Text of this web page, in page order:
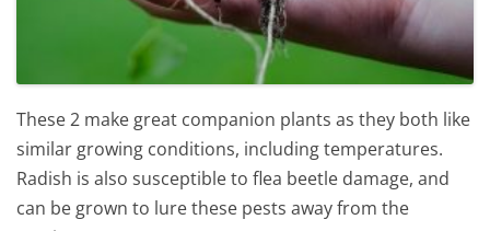
These 2 make great companion plants as they both like
similar growing conditions, including temperatures.
Radish is also susceptible to flea beetle damage, and
can be grown to lure these pests away from the